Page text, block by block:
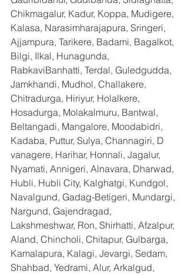
Chikmagalur, Kadur, Koppa, Mudigere,
Kalasa, Narasimharajapura, Sringeri,
Ajjampura, Tarikere, Badami, Bagalkot,
Bilgi, Ilkal, Hunagunda,
RabkaviBanhatti, Terdal, Guledgudda,
Jamkhandi, Mudhol, Challakere,
Chitradurga, Hiriyur, Holalkere,
Hosadurga, Molakalmuru, Bantwal,
Beltangadi, Mangalore, Moodabidri,
Kadaba, Puttur, Sulya, Channagiri, D
vanagere, Harihar, Honnali, Jagalur,
Nyamati, Annigeri, Alnavara, Dharwad,
Hubli, Hubli City, Kalghatgi, Kundgol,
Navalgund, Gadag-Betigeri, Mundargi,
Nargund, Gajendragad,
Lakshmeshwar, Ron, Shirhatti, Afzalpur,
Aland, Chincholi, Chitapur, Gulbarga,
Kamalapura, Kalagi, Jevargi, Sedam,
Shahbad, Yedrami, Alur, Arkalgud,